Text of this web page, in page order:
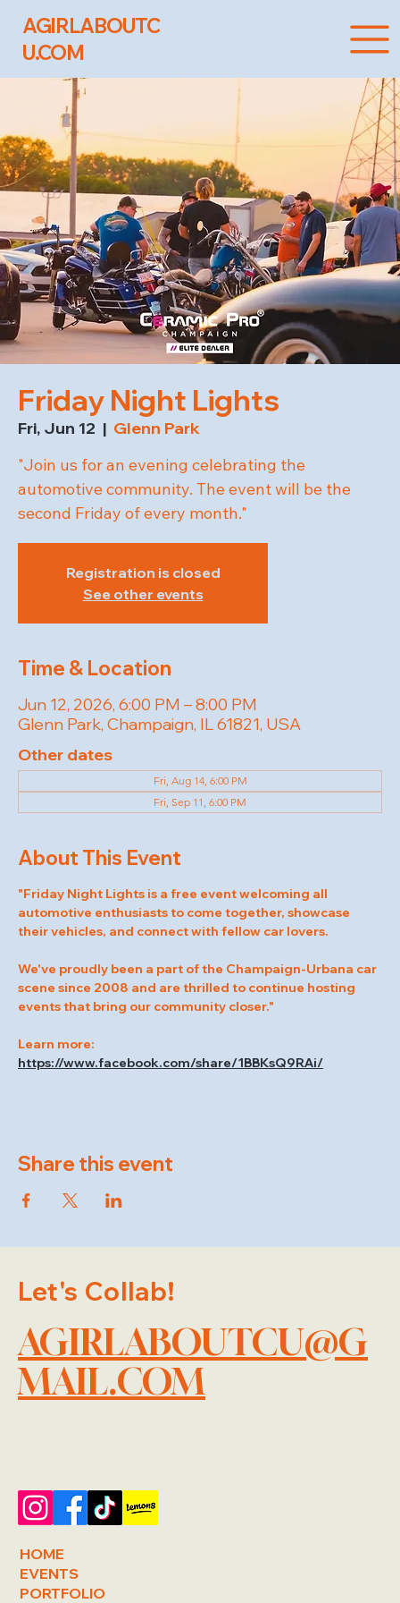
AGIRLABOUTC
U.COM
Friday Night Lights
Fri, Jun 12
  |
Glenn Park
"Join us for an evening celebrating the
automotive community. The event will be the
second Friday of every month."
Registration is closed
See other events
Time & Location
Jun 12, 2026, 6:00 PM – 8:00 PM
Glenn Park, Champaign, IL 61821, USA
Other dates
Fri, Aug 14, 6:00 PM
Fri, Sep 11, 6:00 PM
About This Event
"Friday Night Lights is a free event welcoming all
automotive enthusiasts to come together, showcase
their vehicles, and connect with fellow car lovers.
We've proudly been a part of the Champaign-Urbana car
scene since 2008 and are thrilled to continue hosting
events that bring our community closer."
Learn more:
https://www.facebook.com/share/1BBKsQ9RAi/
Share this event
Let's Collab!
AGIRLABOUTCU@G
MAIL.COM
HOME
EVENTS
PORTFOLIO